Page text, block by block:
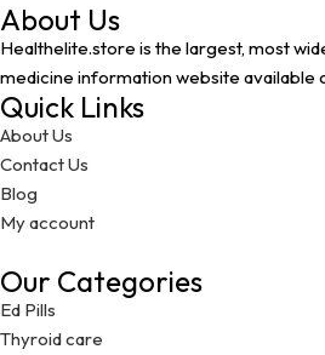
About Us
Healthelite.store is the largest, most
medicine information website available
Quick Links
About Us
Contact Us
Blog
My account
Our Categories
Ed Pills
Thyroid care